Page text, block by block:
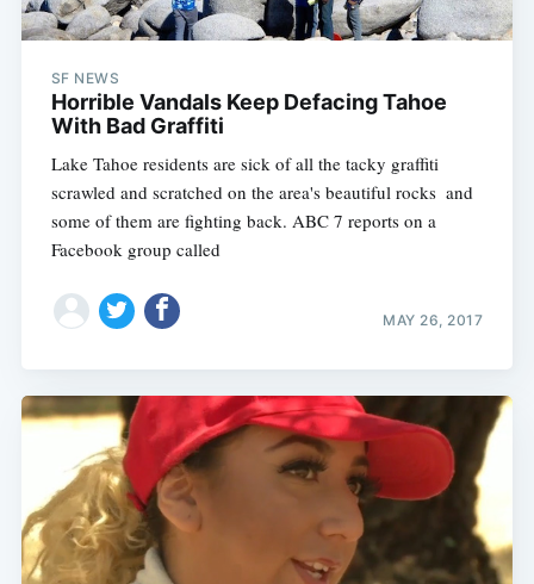
SF NEWS
Horrible Vandals Keep Defacing Tahoe
With Bad Graffiti
Lake Tahoe residents are sick of all the tacky graffiti
scrawled and scratched on the area's beautiful rocks  and
some of them are fighting back. ABC 7 reports on a
Facebook group called
MAY 26, 2017